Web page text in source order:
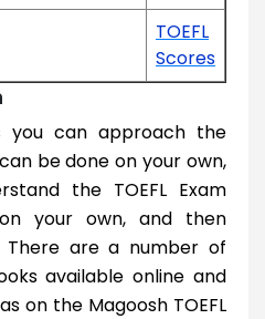
TOEFL
Scores
you can approach the
be done on your own,
the TOEFL Exam
your own, and then
There are a number of
available online and
on the Magoosh TOEFL